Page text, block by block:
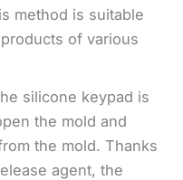
method is suitable
of various
silicone keypad is
the mold and
the mold. Thanks
agent, the